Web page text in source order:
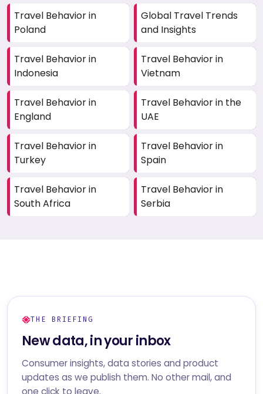
Travel Behavior in
Poland
Global Travel Trends
and Insights
Travel Behavior in
Indonesia
Travel Behavior in
Vietnam
Travel Behavior in
England
Travel Behavior in the
UAE
Travel Behavior in
Turkey
Travel Behavior in
Spain
Travel Behavior in
South Africa
Travel Behavior in
Serbia
THE BRIEFING
New data, in your inbox
Consumer insights, data stories and product
updates as we publish them. No other mail, and
one click to leave.